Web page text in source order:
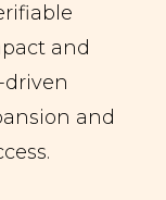
and
and